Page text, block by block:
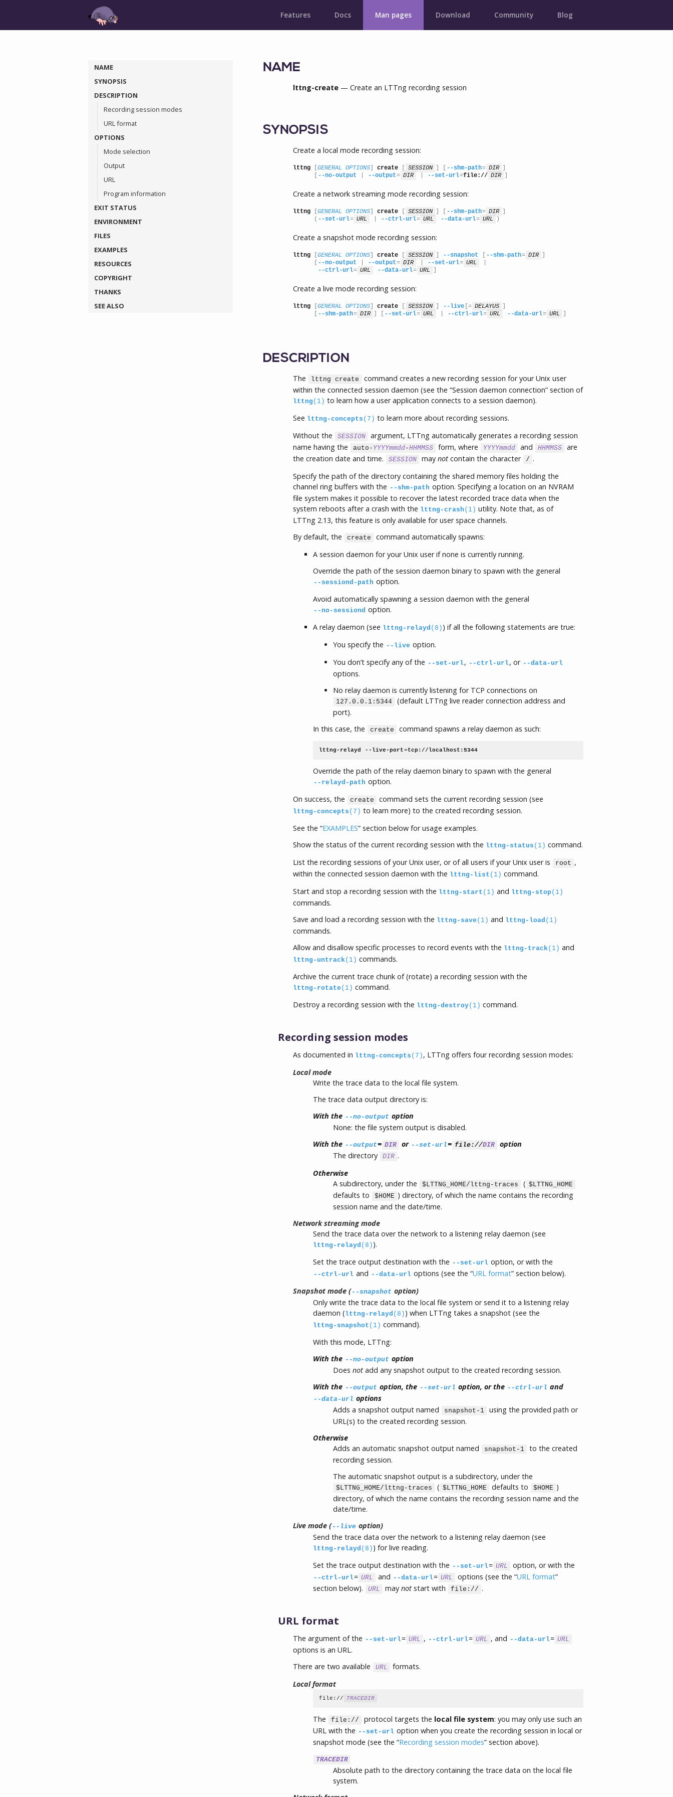
Features Docs Man pages Download Community Blog
NAME
SYNOPSIS
DESCRIPTION
Recording session modes
URL format
OPTIONS
Mode selection
Output
URL
Program information
EXIT STATUS
ENVIRONMENT
FILES
EXAMPLES
RESOURCES
COPYRIGHT
THANKS
SEE ALSO
NAME
lttng-create — Create an LTTng recording session
SYNOPSIS
Create a local mode recording session:
lttng GENERAL OPTIONS create SESSION --shm-path= DIR
--no-output --output= DIR --set-url=file:// DIR
Create a network streaming mode recording session:
lttng GENERAL OPTIONS create SESSION --shm-path= DIR
      (
--set-url= URL --ctrl-url= URL --data-url= URL )
Create a snapshot mode recording session:
lttng GENERAL OPTIONS create SESSION --snapshot --shm-path= DIR
--no-output --output= DIR --set-url= URL
--ctrl-url= URL --data-url= URL
Create a live mode recording session:
lttng GENERAL OPTIONS create SESSION --live [= DELAYUS
--shm-path= DIR --set-url= URL --ctrl-url= URL --data-url= URL
DESCRIPTION
The lttng create
command creates a new recording session for your Unix user
within the connected session daemon (see the “Session daemon connection” section of
lttng (1) to learn how a user application connects to a session daemon).
See lttng-concepts (7) to learn more about recording sessions.
Without the
SESSION
argument, LTTng automatically generates a recording session
name having the
auto- YYYYmmdd-HHMMSS form, where YYYYmmdd and HHMMSS
are
the creation date and time.
SESSION may not contain the character / .
Specify the path of the directory containing the shared memory files holding the
channel ring buffers with the --shm-path option. Specifying a location on an NVRAM
file system makes it possible to recover the latest recorded trace data when the
system reboots after a crash with the lttng-crash (1) utility. Note that, as of
LTTng 2.13, this feature is only available for user space channels.
By default, the
create
command automatically spawns:
A session daemon for your Unix user if none is currently running.
Override the path of the session daemon binary to spawn with the general
--sessiond-path option.
Avoid automatically spawning a session daemon with the general
--no-sessiond option.
A relay daemon (see lttng-relayd (8) ) if all the following statements are true:
You specify the --live option.
You don’t specify any of the --set-url, --ctrl-url, or --data-url
options.
No relay daemon is currently listening for TCP connections on
127.0.0.1:5344
(default LTTng live reader connection address and
port).
In this case, the
create command spawns a relay daemon as such:
lttng-relayd --live-port=tcp://localhost:5344
Override the path of the relay daemon binary to spawn with the general
--relayd-path option.
On success, the
create command sets the current recording session (see
lttng-concepts (7) to learn more) to the created recording session.
See the “EXAMPLES” section below for usage examples.
Show the status of the current recording session with the lttng-status (1) command.
List the recording sessions of your Unix user, or of all users if your Unix user is
root ,
within the connected session daemon with the lttng-list (1) command.
Start and stop a recording session with the lttng-start (1) and lttng-stop(1)
commands.
Save and load a recording session with the lttng-save (1) and lttng-load (1)
commands.
Allow and disallow specific processes to record events with the lttng-track(1) and
lttng-untrack(1) commands.
Archive the current trace chunk of (rotate) a recording session with the
lttng-rotate (1) command.
Destroy a recording session with the lttng-destroy(1) command.
Recording session modes
As documented in lttng-concepts (7) , LTTng offers four recording session modes:
Local mode
Write the trace data to the local file system.
The trace data output directory is:
With the --no-output option
None: the file system output is disabled.
With the --output= DIR or --set-url= file://DIR
option
The directory
DIR .
Otherwise
A subdirectory, under the
$LTTNG_HOME/lttng-traces ( $LTTNG_HOME
defaults to $HOME ) directory, of which the name contains the recording
session name and the date/time.
Network streaming mode
Send the trace data over the network to a listening relay daemon (see
lttng-relayd (8) ).
Set the trace output destination with the --set-url option, or with the
--ctrl-url and --data-url options (see the “URL format” section below).
Snapshot mode ( --snapshot option)
Only write the trace data to the local file system or send it to a listening relay
daemon (lttng-relayd (8) ) when LTTng takes a snapshot (see the
lttng-snapshot (1) command).
With this mode, LTTng:
With the --no-output option
Does not add any snapshot output to the created recording session.
With the --output option, the --set-url option, or the --ctrl-url and
--data-url options
Adds a snapshot output named
snapshot-1
using the provided path or
URL(s) to the created recording session.
Otherwise
Adds an automatic snapshot output named
snapshot-1
to the created
recording session.
The automatic snapshot output is a subdirectory, under the
$LTTNG_HOME/lttng-traces ( $LTTNG_HOME defaults to $HOME )
directory, of which the name contains the recording session name and the
date/time.
Live mode ( --live option)
Send the trace data over the network to a listening relay daemon (see
lttng-relayd (8) ) for live reading.
Set the trace output destination with the --set-url= URL option, or with the
--ctrl-url= URL and --data-url= URL options (see the “URL format”
section below).
URL may not start with file:// .
URL format
The argument of the --set-url= URL , --ctrl-url= URL , and --data-url= URL
options is an URL.
There are two available
URL
formats.
Local format
file:// TRACEDIR
The file:// protocol targets the local file system: you may only use such an
URL with the --set-url option when you create the recording session in local or
snapshot mode (see the “Recording session modes” section above).
TRACEDIR
Absolute path to the directory containing the trace data on the local file
system.